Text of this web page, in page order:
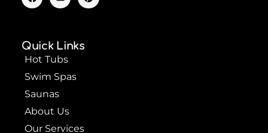
c
o
k
u
b
e
n
Quick Links
Hot Tubs
Swim Spas
Saunas
About Us
Our Services